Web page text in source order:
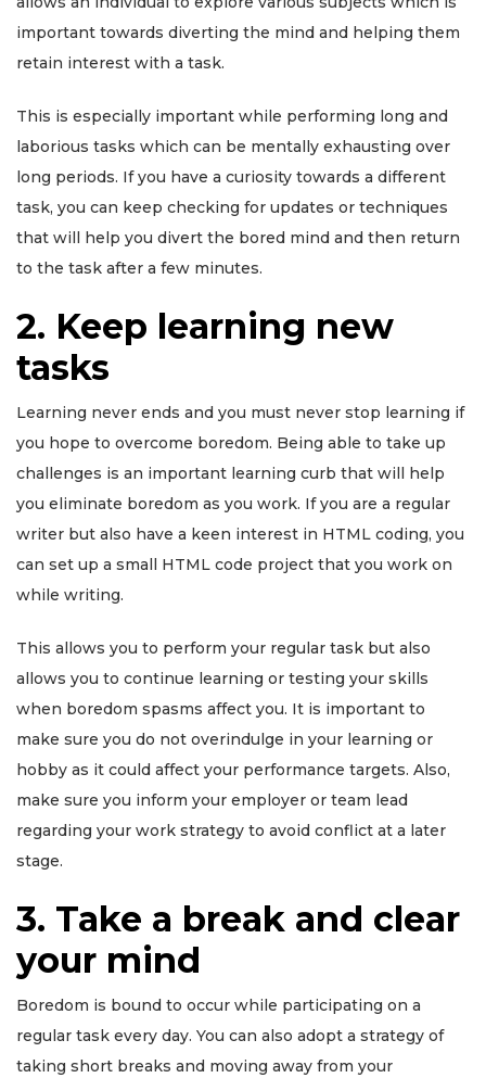
important towards diverting the mind and helping them
retain interest with a task.
This is especially important while performing long and
laborious tasks which can be mentally exhausting over
long periods. If you have a curiosity towards a different
task, you can keep checking for updates or techniques
that will help you divert the bored mind and then return
to the task after a few minutes.
2. Keep learning new
tasks
Learning never ends and you must never stop learning if
you hope to overcome boredom. Being able to take up
challenges is an important learning curb that will help
you eliminate boredom as you work. If you are a regular
writer but also have a keen interest in HTML coding, you
can set up a small HTML code project that you work on
while writing.
This allows you to perform your regular task but also
allows you to continue learning or testing your skills
when boredom spasms affect you. It is important to
make sure you do not overindulge in your learning or
hobby as it could affect your performance targets. Also,
make sure you inform your employer or team lead
regarding your work strategy to avoid conflict at a later
stage.
3. Take a break and clear
your mind
Boredom is bound to occur while participating on a
regular task every day. You can also adopt a strategy of
taking short breaks and moving away from your